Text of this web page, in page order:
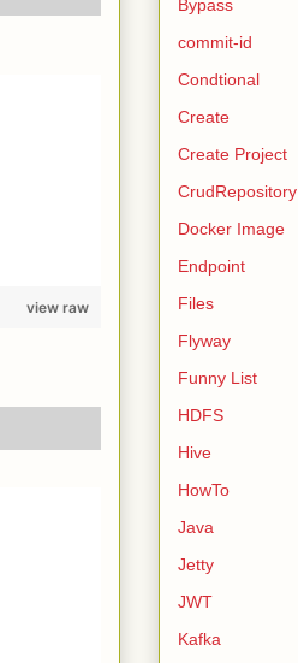
view raw
Bypass
commit-id
Condtional
Create
Create Project
CrudRepository
Docker Image
Endpoint
Files
Flyway
Funny List
HDFS
Hive
HowTo
Java
Jetty
JWT
Kafka